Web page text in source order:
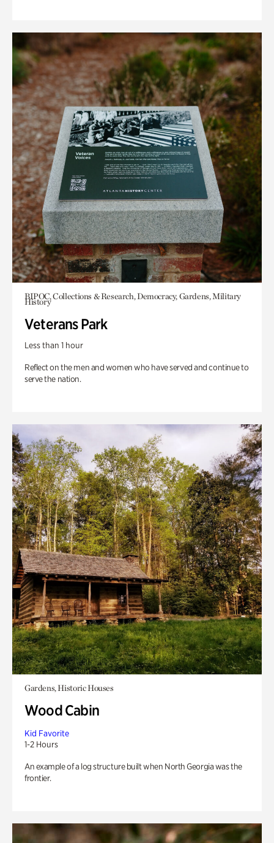
BIPOC, Collections & Research, Democracy, Gardens, Military
History
Veterans Park
Less than 1 hour
Reflect on the men and women who have served and continue to
serve the nation.
Gardens, Historic Houses
Wood Cabin
Kid Favorite
1-2 Hours
An example of a log structure built when North Georgia was the
frontier.